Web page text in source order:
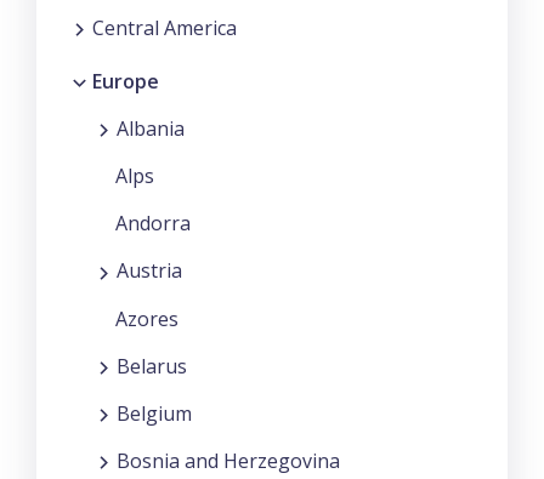
Central America
Europe
Albania
Alps
Andorra
Austria
Azores
Belarus
Belgium
Bosnia and Herzegovina